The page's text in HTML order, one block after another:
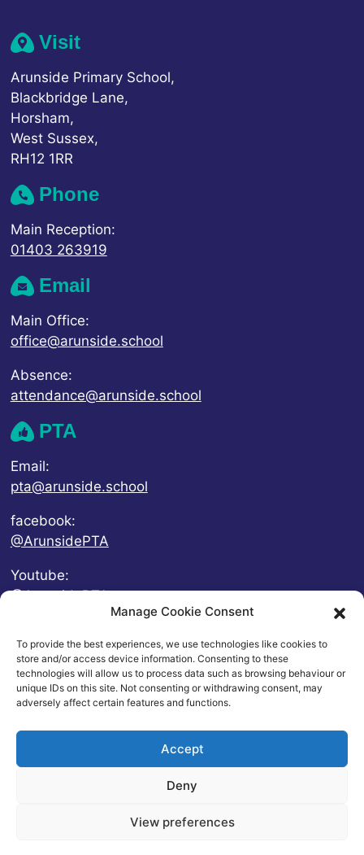
Manage Cookie Consent
To provide the best experiences, we use technologies like cookies to
store and/or access device information. Consenting to these
technologies will allow us to process data such as browsing behaviour or
unique IDs on this site. Not consenting or withdrawing consent, may
adversely affect certain features and functions.
Accept
Deny
View preferences
Visit
Arunside Primary School,
Blackbridge Lane,
Horsham,
West Sussex,
RH12 1RR
Phone
Main Reception:
01403 263919
Email
Main Office:
office@arunside.school
Absence:
attendance@arunside.school
PTA
Email:
pta@arunside.school
facebook:
@ArunsidePTA
Youtube:
@ArunsidePTA
© 2026 Arunside Primary School
Website Privacy and Usage Policies